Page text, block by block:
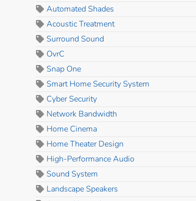
Automated Shades
Acoustic Treatment
Surround Sound
OvrC
Snap One
Smart Home Security System
Cyber Security
Network Bandwidth
Home Cinema
Home Theater Design
High-Performance Audio
Sound System
Landscape Speakers